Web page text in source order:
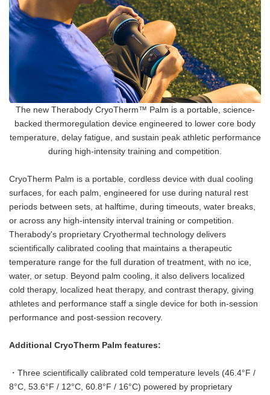
The new Therabody CryoTherm™ Palm is a portable, science-
backed thermoregulation device engineered to lower core body
temperature, delay fatigue, and sustain peak athletic performance
during high-intensity training and competition.
CryoTherm Palm is a portable, cordless device with dual cooling
surfaces, for each palm, engineered for use during natural rest
periods between sets, at halftime, during timeouts, water breaks,
or across any high-intensity interval training or competition.
Therabody's proprietary Cryothermal technology delivers
scientifically calibrated cooling that maintains a therapeutic
temperature range for the full duration of treatment, with no ice,
water, or setup. Beyond palm cooling, it also delivers localized
cold therapy, localized heat therapy, and contrast therapy, giving
athletes and performance staff a single device for both in-session
performance and post-session recovery.
Additional CryoTherm Palm features:
・Three scientifically calibrated cold temperature levels (46.4°F /
8°C, 53.6°F / 12°C, 60.8°F / 16°C) powered by proprietary